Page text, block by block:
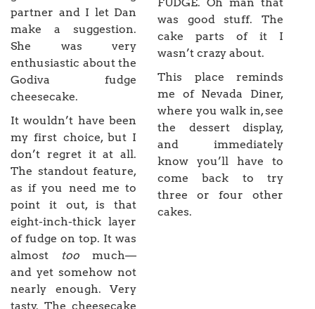
partner and I let Dan
make a suggestion.
She was very
enthusiastic about the
Godiva fudge
cheesecake.
It wouldn’t have been
my first choice, but I
don’t regret it at all.
The standout feature,
as if you need me to
point it out, is that
eight-inch-thick layer
of fudge on top. It was
almost
too much—
and yet somehow not
nearly enough. Very
tasty. The cheesecake
was good stuff. The
cake parts of it I
wasn’t crazy about.
This place reminds
me of Nevada Diner,
where you walk in, see
the dessert display,
and immediately
know you’ll have to
come back to try
three or four other
cakes.